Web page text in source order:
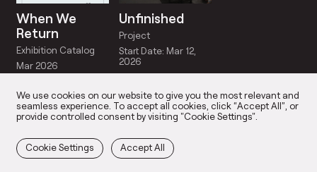
When We
Return
Exhibition Catalog
Mar 2026
Unfinished
Project
Start Date: Mar 12,
2026
We use cookies on our website to give you the most relevant and
seamless experience. To accept all cookies, click “Accept All”, or
provide controlled consent by visiting "Cookie Settings".
Cookie Settings Accept All